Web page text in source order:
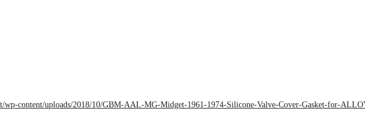
wp-content/uploads/2018/10/GBM-AAL-MG-Midget-1961-1974-Silicone-Valve-Cover-Gasket-for-